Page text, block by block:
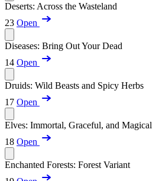
Deserts: Across the Wasteland
23 Open
Diseases: Bring Out Your Dead
14 Open
Druids: Wild Beasts and Spicy Herbs
17 Open
Elves: Immortal, Graceful, and Magical
18 Open
Enchanted Forests: Forest Variant